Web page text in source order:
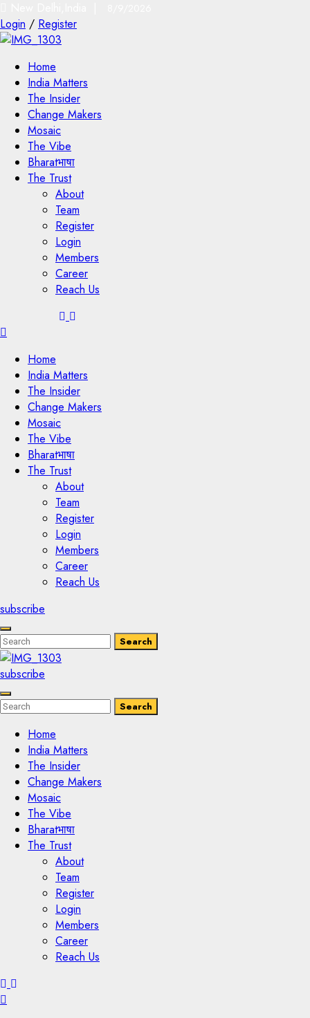
Login / Register
Home
India Matters
The Insider
Change Makers
Mosaic
The Vibe
Bharatभाषा
The Trust
About
Team
Register
Login
Members
Career
Reach Us
Home
India Matters
The Insider
Change Makers
Mosaic
The Vibe
Bharatभाषा
The Trust
About
Team
Register
Login
Members
Career
Reach Us
subscribe
Enter
Keyword
Search
for:
Search
Search
subscribe
Enter
Keyword
Search
Search
Search
Home
India Matters
The Insider
Change Makers
Mosaic
The Vibe
Bharatभाषा
The Trust
About
Team
Register
Login
Members
Career
Reach Us